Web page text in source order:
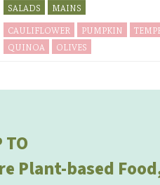
SALADS
MAINS
CAULIFLOWER
PUMPKIN
QUINOA
OLIVES
TO
Plant-based